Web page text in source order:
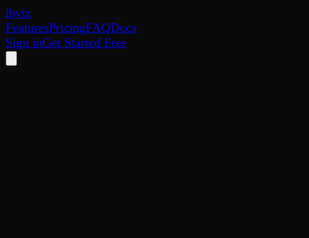
ibviz
FeaturesPricingFAQDocs
Sign inGet Started Free